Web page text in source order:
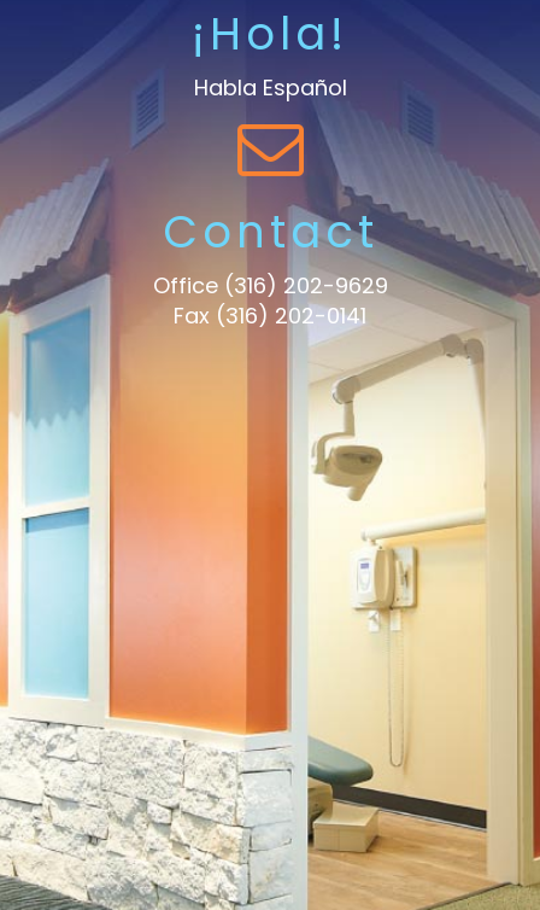
¡Hola!
Habla Español
Contact
Office (316) 202-9629
Fax (316) 202-0141